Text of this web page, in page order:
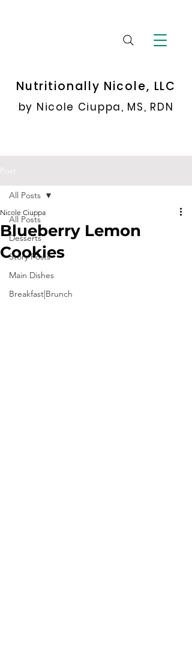
Nutritionally Nicole, LLC
by Nicole Ciuppa, MS, RDN
All Posts
Desserts
Story Posts
Main Dishes
Breakfast|Brunch
All Posts
Blueberry Lemon
Cookies
Nicole Ciuppa